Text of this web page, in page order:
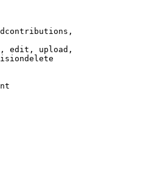
edit, upload,